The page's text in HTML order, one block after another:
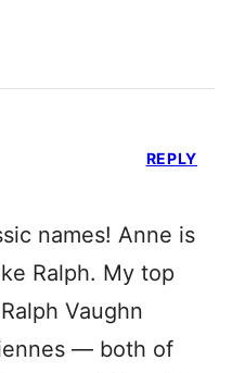
names! Anne is
Ralph. My top
Vaughn
— both of
REPLY